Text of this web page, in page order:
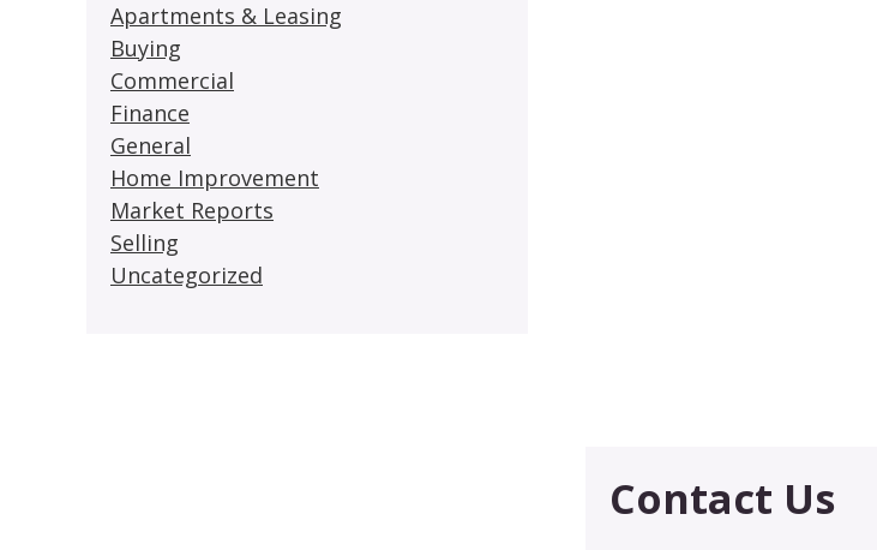
Apartments & Leasing
Buying
Commercial
Finance
General
Home Improvement
Market Reports
Selling
Uncategorized
Contact Us